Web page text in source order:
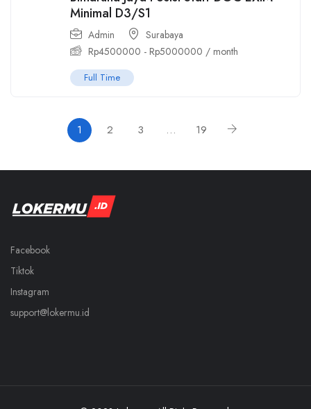
Minimal D3/S1
Admin
Surabaya
Rp4500000 - Rp5000000 / month
Full Time
1 2 3 … 19
Facebook
Tiktok
Instagram
support@lokermu.id